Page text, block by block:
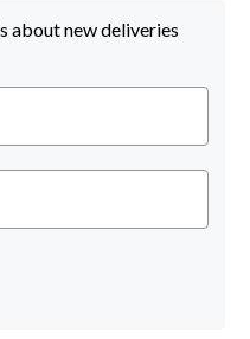
about new deliveries